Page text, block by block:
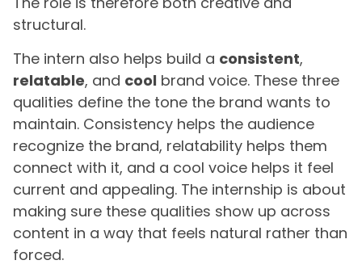
structural.
The intern also helps build a consistent,
relatable, and cool brand voice. These three
qualities define the tone the brand wants to
maintain. Consistency helps the audience
recognize the brand, relatability helps them
connect with it, and a cool voice helps it feel
current and appealing. The internship is about
making sure these qualities show up across
content in a way that feels natural rather than
forced.